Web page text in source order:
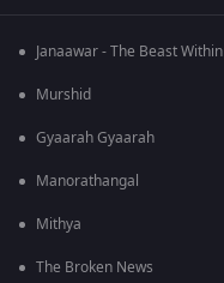
Janaawar - The Beast Within
Murshid
Gyaarah Gyaarah
Manorathangal
Mithya
The Broken News